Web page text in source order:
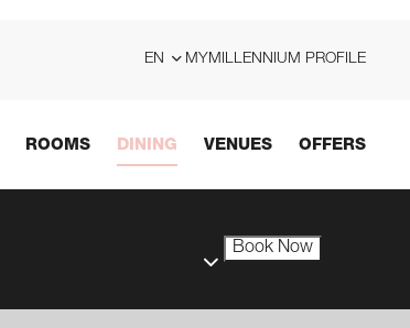
EN MYMILLENNIUM PROFILE
ROOMS DINING VENUES OFFERS
Book Now